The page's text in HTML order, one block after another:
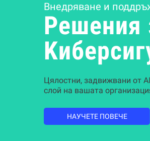
Внедряване и
Решения
Цялостни, задвижвани от
слой на вашата
НАУЧЕТЕ ПОВЕЧЕ